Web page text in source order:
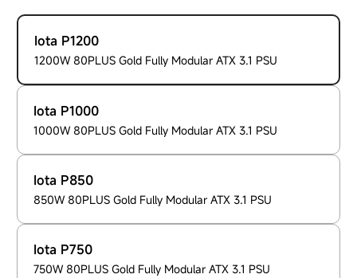
Iota P1200
1200W 80PLUS Gold Fully Modular ATX 3.1 PSU
Iota P1000
1000W 80PLUS Gold Fully Modular ATX 3.1 PSU
Iota P850
850W 80PLUS Gold Fully Modular ATX 3.1 PSU
Iota P750
750W 80PLUS Gold Fully Modular ATX 3.1 PSU